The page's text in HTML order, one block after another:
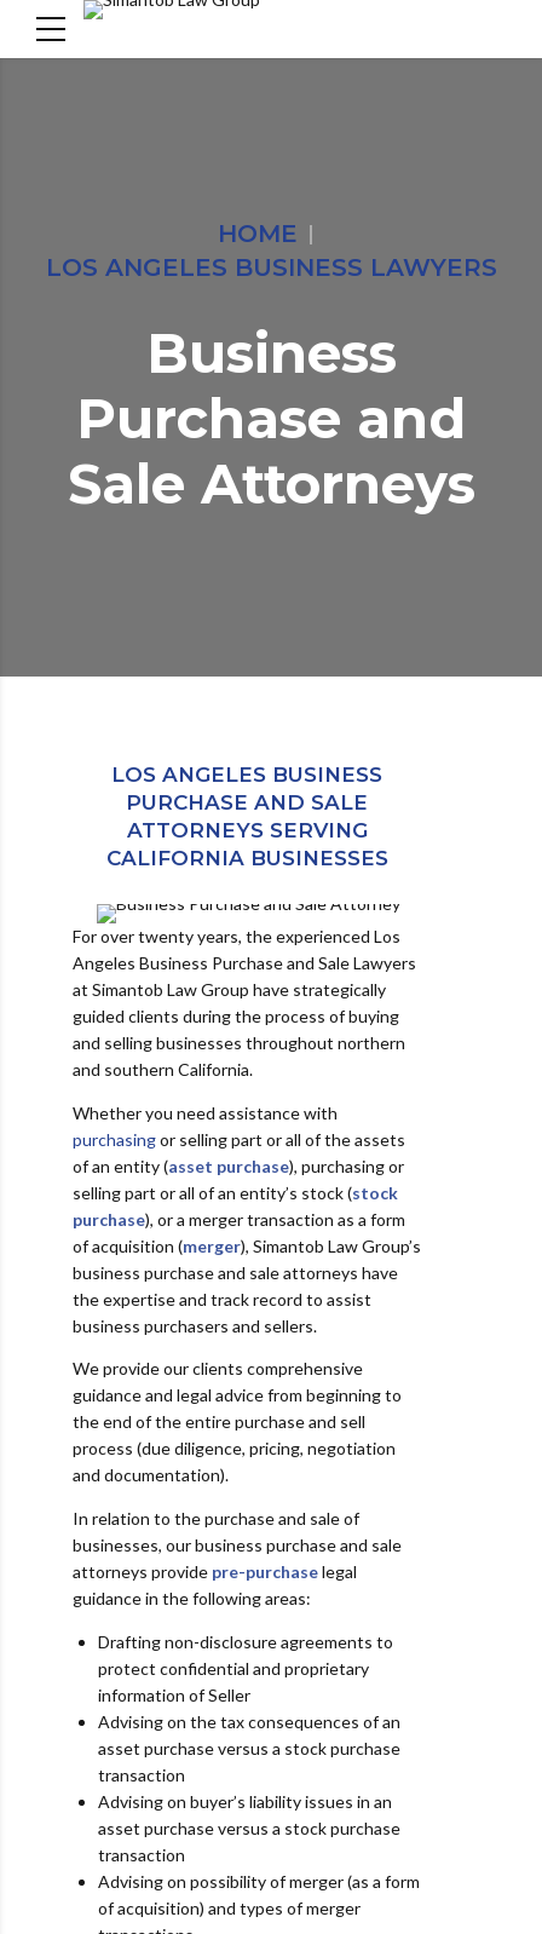
HOME
LOS ANGELES BUSINESS LAWYERS
Business
Purchase and
Sale Attorneys
LOS ANGELES BUSINESS
PURCHASE AND SALE
ATTORNEYS SERVING
CALIFORNIA BUSINESSES
For over twenty years, the experienced Los
Angeles Business Purchase and Sale Lawyers
at Simantob Law Group have strategically
guided clients during the process of buying
and selling businesses throughout northern
and southern California.
Whether you need assistance with
purchasingor selling part or all of the assets
of an entity (asset purchase), purchasing or
selling part or all of an entity’s stock (stock
purchase), or a merger transaction as a form
of acquisition (merger), Simantob Law Group’s
business purchase and sale attorneys have
the expertise and track record to assist
business purchasers and sellers.
We provide our clients comprehensive
guidance and legal advice from beginning to
the end of the entire purchase and sell
process (due diligence, pricing, negotiation
and documentation).
In relation to the purchase and sale of
businesses, our business purchase and sale
attorneys provide pre-purchaselegal
guidance in the following areas:
Drafting non-disclosure agreements to
protect confidential and proprietary
information of Seller
Advising on the tax consequences of an
asset purchase versus a stock purchase
transaction
Advising on buyer’s liability issues in an
asset purchase versus a stock purchase
transaction
Advising on possibility of merger (as a form
of acquisition) and types of merger